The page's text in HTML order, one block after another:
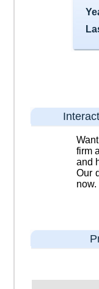
firm
and
Our
now.